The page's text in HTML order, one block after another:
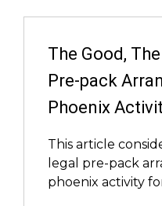
The Good,
Pre-pack
Phoenix
This article
legal pre-pack
phoenix activity